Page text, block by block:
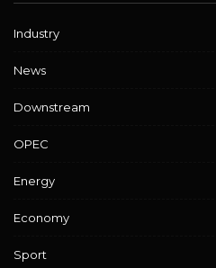
Industry
News
Downstream
OPEC
Energy
Economy
Sport